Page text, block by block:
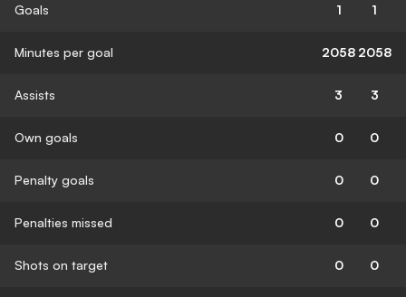
Goals 1 1
Minutes per goal 2058 2058
Assists 3 3
Own goals 0 0
Penalty goals 0 0
Penalties missed 0 0
Shots on target 0 0